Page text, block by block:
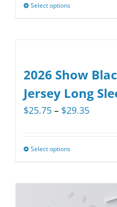
Select optionsThis
variants.
options
may
product
2026 Show
Jersey Long
$25.75 – $29.35Price
Select optionsThis
has
multiple